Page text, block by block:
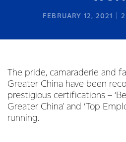
FEBRUARY 12, 2021 2
The pride, camaraderie and
Greater China have been
prestigious certifications –
Greater China’ and ‘Top
running.